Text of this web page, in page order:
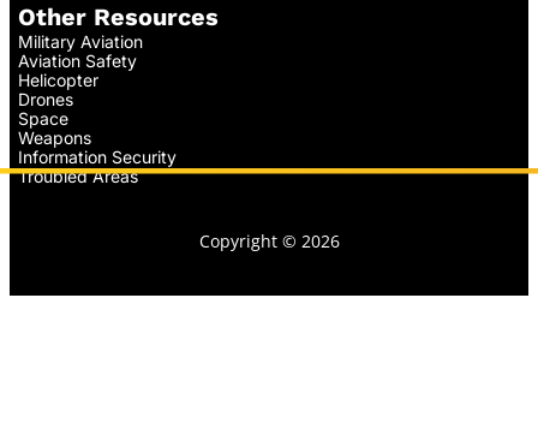
Other Resources
Military Aviation
Aviation Safety
Helicopter
Drones
Space
Weapons
Information Security
Troubled Areas
Copyright © 2026